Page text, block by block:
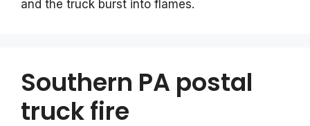
and the truck burst into flames.
Southern PA postal
truck fire